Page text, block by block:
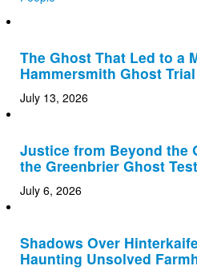
The Ghost That Led to a
Hammersmith Ghost
July 13, 2026
Justice from Beyond the
the Greenbrier Ghost
July 6, 2026
Shadows Over
Haunting Unsolved